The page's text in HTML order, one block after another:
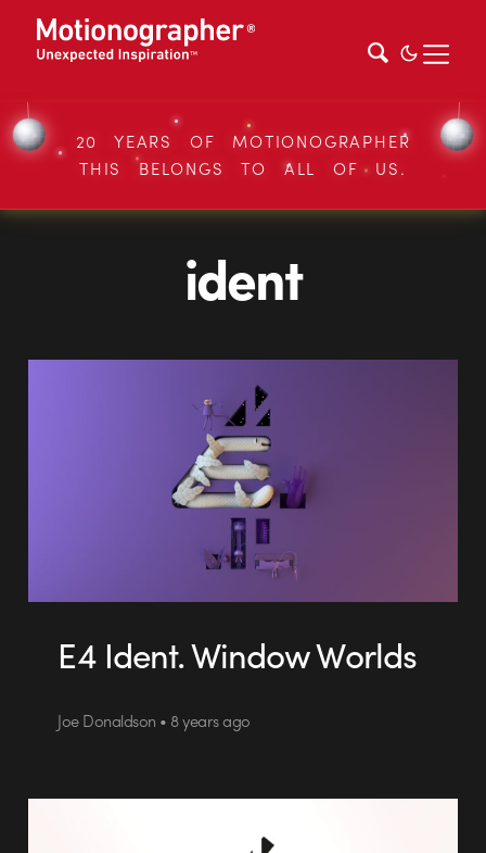
20 YEARS OF MOTIONOGRAPHER
THIS BELONGS TO ALL OF US.
ident
E4 Ident. Window Worlds
Joe Donaldson • 8 years ago